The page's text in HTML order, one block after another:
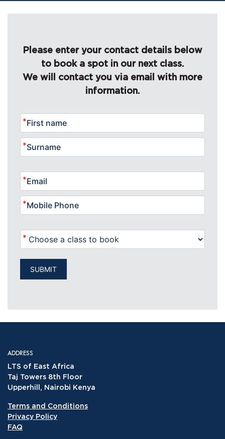
Please enter your contact details below
to book a spot in our next class.
We will contact you via email with more
information.
*
*
*
*
*
SUBMIT
ADDRESS
LTS of East Africa
Taj Towers 8th Floor
Upperhill, Nairobi Kenya
Terms and Conditions
Privacy Policy
FAQ